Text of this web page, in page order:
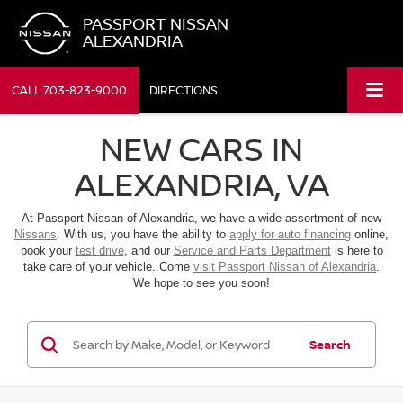
PASSPORT NISSAN
ALEXANDRIA
CALL703-823-9000 DIRECTIONS
NEW CARS IN
ALEXANDRIA, VA
At Passport Nissan of Alexandria, we have a wide assortment of new
Nissans. With us, you have the ability to apply for auto financing online,
book your test drive, and our Service and Parts Departmentis here to
take care of your vehicle. Come visit Passport Nissan of Alexandria.
We hope to see you soon!
Search